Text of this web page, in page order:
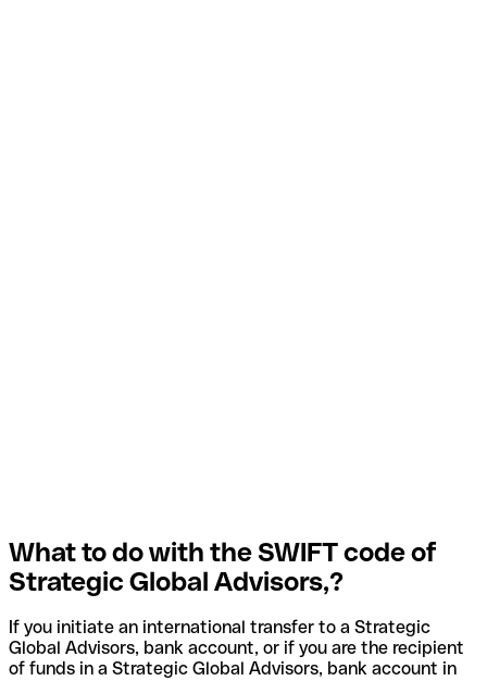
What to do with the SWIFT code of
Strategic Global Advisors,?
If you initiate an international transfer to a Strategic
Global Advisors, bank account, or if you are the recipient
of funds in a Strategic Global Advisors, bank account in